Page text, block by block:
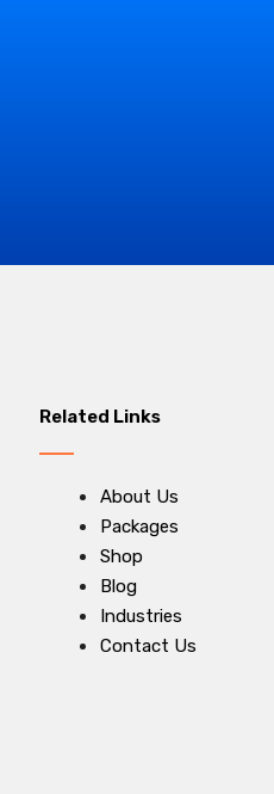
Related Links
About Us
Packages
Shop
Blog
Industries
Contact Us